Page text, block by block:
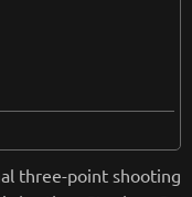
three-point shooting